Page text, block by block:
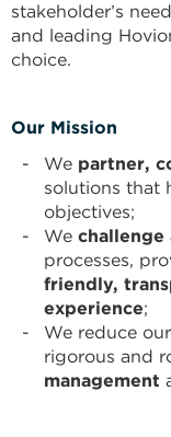
stakeholder’s
and leading
choice.
Our Mission
We partner,
solutions that
objectives;
We challenge
processes,
friendly,
experience;
We reduce
rigorous and
management